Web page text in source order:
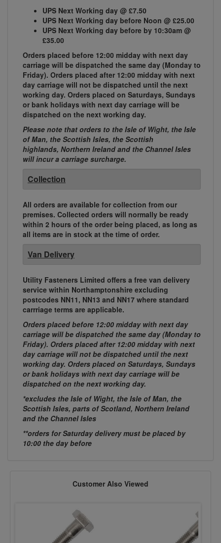
UPS Next Working day @ £7.50
UPS Next Working day before Noon @ £25.00
UPS Next Working day before by 10:30am @
£35.00
Orders placed before 12:00 midday with next day
carriage will be dispatched the same day (Monday to
Friday). Orders placed after 12:00 midday with next
day carriage will not be dispatched until the next
working day. Orders placed on Saturdays, Sundays
or bank holidays with next day carriage will be
dispatched on the next working day.
Please note that orders to the Isle of Wight, the Isle
of Man, the Scottish Isles, the Scottish
highlands, Northern Ireland and the Channel Isles
will incur a carriage surcharge.
Collection
All orders are available for collection from our
premises. Collected orders will normally be ready
within 2 hours of the order being placed, as long as
all items are in stock at the time of order.
Van Delivery
Utility Fasteners Limited offers a free van delivery
service within Northamptonshire excluding
postcodes NN11, NN13 and NN17 where standard
carrriage terms are applicable.
Orders placed before 12:00 midday with next day
carriage will be dispatched the same day (Monday to
Friday). Orders placed after 12:00 midday with next
day carriage will not be dispatched until the next
working day. Orders placed on Saturdays, Sundays
or bank holidays with next day carriage will be
dispatched on the next working day.
*excludes the Isle of Wight, the Isle of Man, the
Scottish Isles, parts of Scotland, Northern Ireland
and the Channel Isles
**orders for Saturday delivery must be placed by
10:00 the day before
Customer Also Viewed